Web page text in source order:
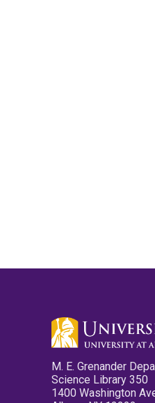
M. E. Grenander
Science Library 350
1400 Washington